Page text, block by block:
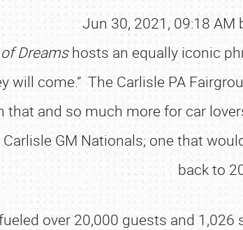
Jun 30, 2021, 09:18 AM
Dreamshosts an equally iconic
will come.” The Carlisle PA
that and so much more for car
GM Nationals; one that
back to
over 20,000 guests and